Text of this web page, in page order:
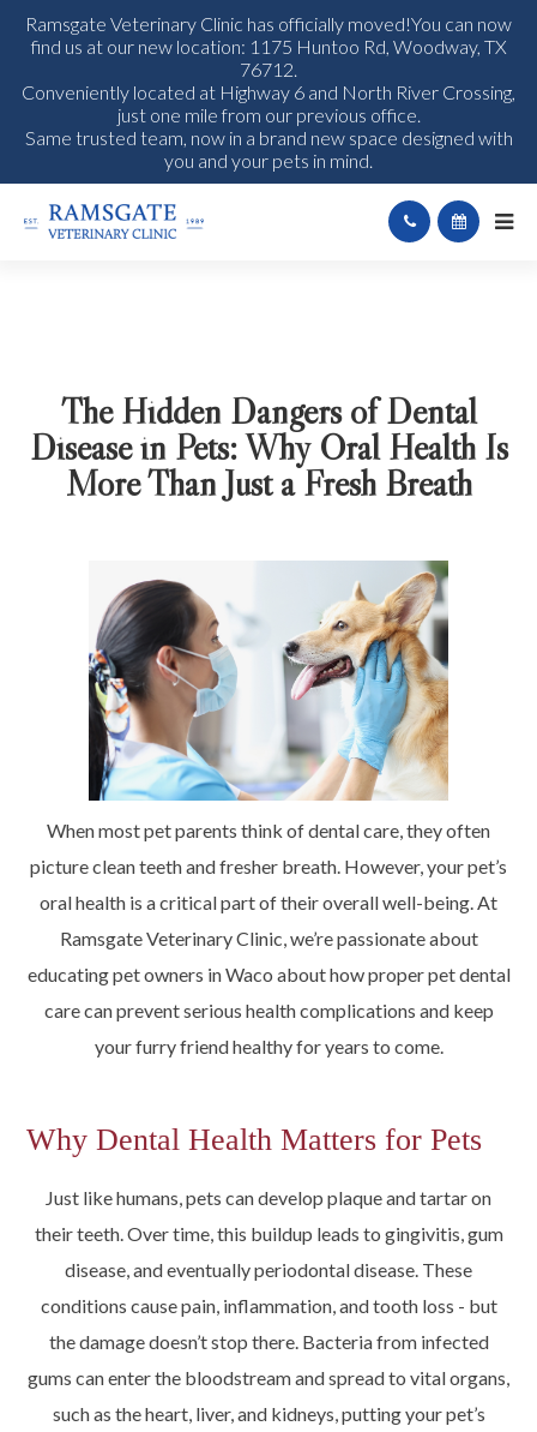
Ramsgate Veterinary Clinic has officially moved!You can now
find us at our new location: 1175 Huntoo Rd, Woodway, TX
76712.
Conveniently located at Highway 6 and North River Crossing,
just one mile from our previous office.
Same trusted team, now in a brand new space designed with
you and your pets in mind.
The Hidden Dangers of Dental
Disease in Pets: Why Oral Health Is
More Than Just a Fresh Breath
When most pet parents think of dental care, they often
picture clean teeth and fresher breath. However, your pet’s
oral health is a critical part of their overall well-being. At
Ramsgate Veterinary Clinic, we’re passionate about
educating pet owners in Waco about how proper pet dental
care can prevent serious health complications and keep
your furry friend healthy for years to come.
Why Dental Health Matters for Pets
Just like humans, pets can develop plaque and tartar on
their teeth. Over time, this buildup leads to gingivitis, gum
disease, and eventually periodontal disease. These
conditions cause pain, inflammation, and tooth loss - but
the damage doesn’t stop there. Bacteria from infected
gums can enter the bloodstream and spread to vital organs,
such as the heart, liver, and kidneys, putting your pet’s